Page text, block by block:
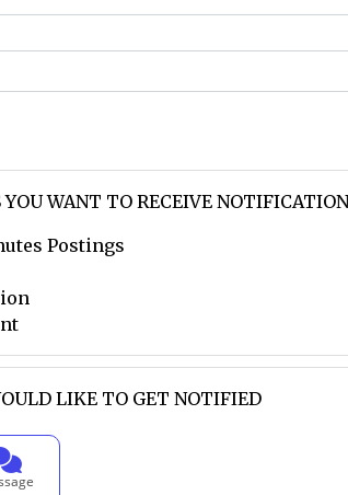
WANT TO RECEIVE
Postings
LIKE TO GET NOTIFIED